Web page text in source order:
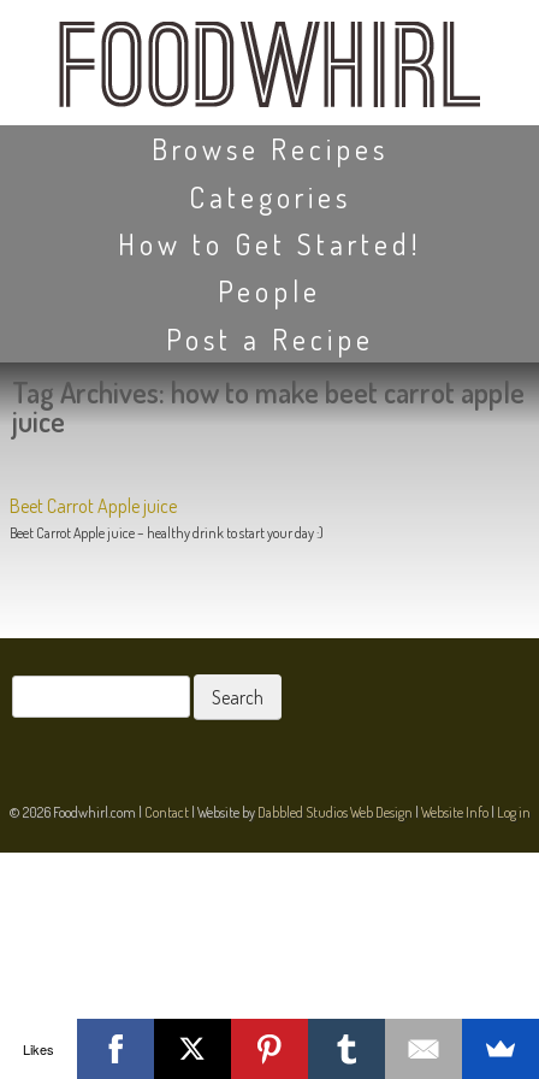
Browse Recipes
Categories
How to Get Started!
People
Post a Recipe
Tag Archives:how to make beet carrot apple
juice
Beet Carrot Apple juice
Beet Carrot Apple juice – healthy drink to start your day :)
for:
© 2026 Foodwhirl.com | Contact| Website by Dabbled Studios Web Design |Website Info| Log in
Likes